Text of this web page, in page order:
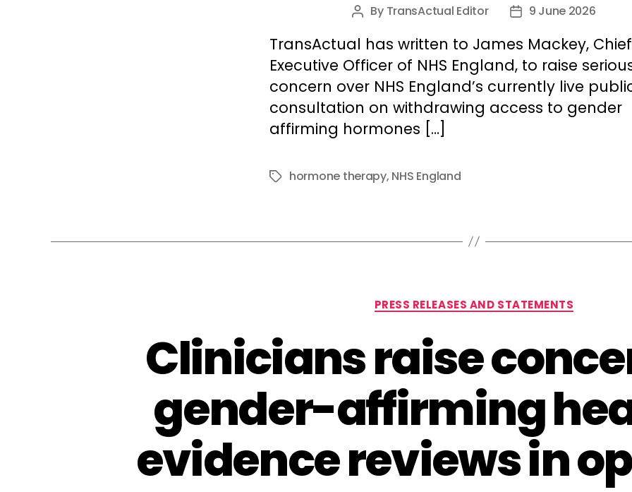
Post
By TransActual Editor
Post9 June 2026
TransActual has written to James Mackey, Chief
Executive Officer of NHS England, to raise
concern over NHS England’s currently live
consultation on withdrawing access to gender
affirming hormones […]
Tagshormone therapy, NHS England
Categories
PRESS RELEASES AND STATEMENTS
Clinicians raise
gender-affirming
evidence reviews in